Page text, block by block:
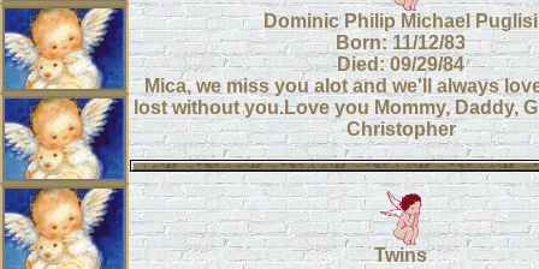
Dominic Philip Michael Puglisi
Born: 11/12/83
Died: 09/29/84
Mica, we miss you alot and we'll always
lost without you.Love you Mommy, Daddy,
Christopher
Twins